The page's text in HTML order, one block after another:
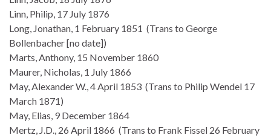
Linn, Philip, 17 July 1876
Long, Jonathan, 1 February 1851 (Trans to George
Bollenbacher [no date])
Marts, Anthony, 15 November 1860
Maurer, Nicholas, 1 July 1866
May, Alexander W., 4 April 1853 (Trans to Philip Wendel 17
March 1871)
May, Elias, 9 December 1864
Mertz, J.D., 26 April 1866 (Trans to Frank Fissel 26 February